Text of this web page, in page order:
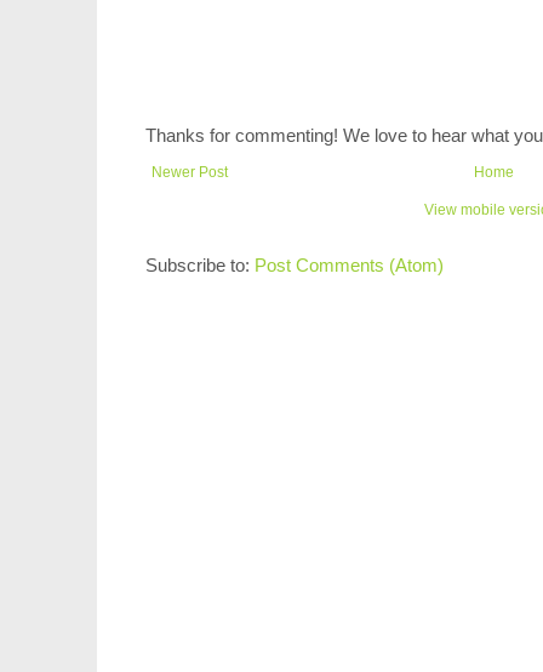
Thanks for commenting! We love to hear what
Newer Post Home
View mobile
Subscribe to: Post Comments (Atom)